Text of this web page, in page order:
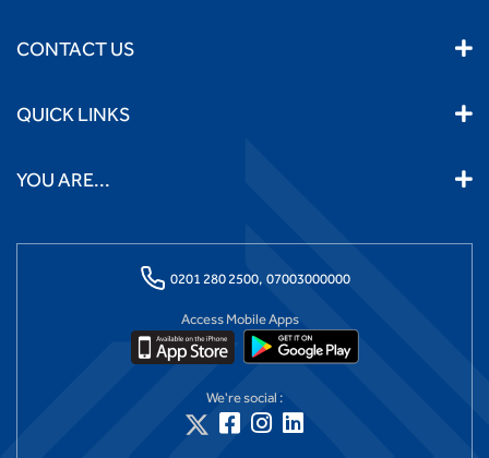
CONTACT US
QUICK LINKS
YOU ARE...
0201 280 2500, 07003000000
Access Mobile Apps
We're social :